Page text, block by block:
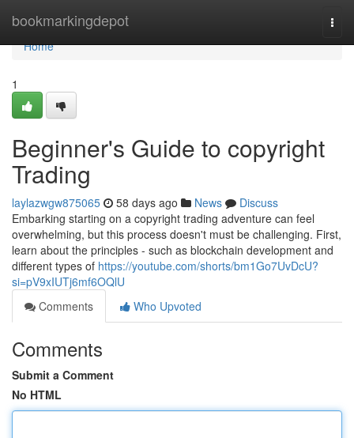
bookmarkingdepot
Home
Home
1
Beginner's Guide to copyright
Trading
laylazwgw875065 58 days ago News
Discuss
Embarking starting on a copyright trading adventure can feel
overwhelming, but this process doesn't must be challenging. First,
learn about the principles - such as blockchain development and
different types of https://youtube.com/shorts/bm1Go7UvDcU?
si=pV9xIUTj6mf6OQlU
Comments
Who Upvoted
Comments
Submit a Comment
No HTML